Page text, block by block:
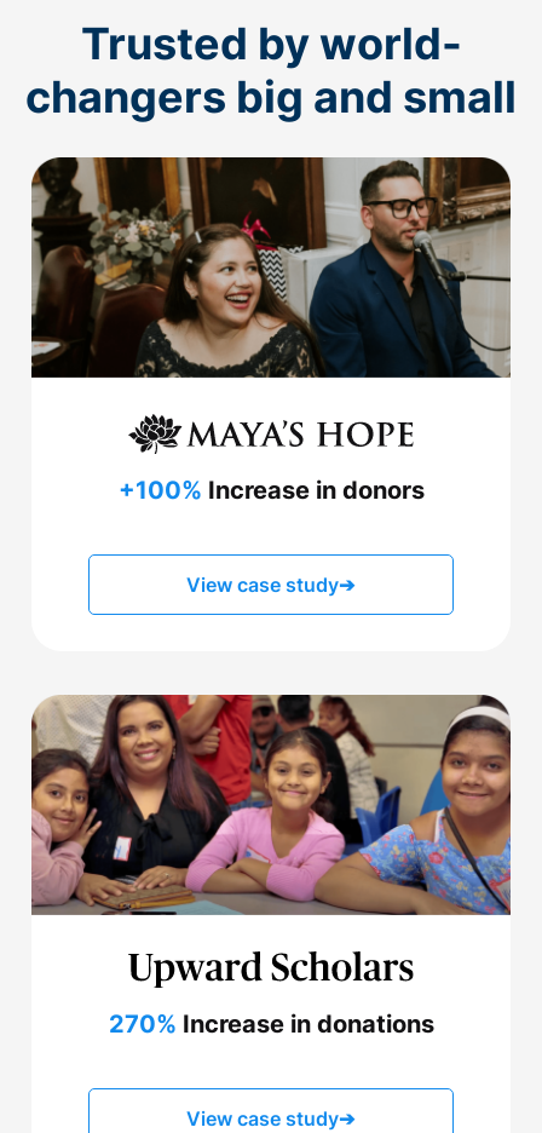
Trusted by world-
changers big and small
+100% Increase in donors
View case study➔
270% Increase in donations
View case study➔